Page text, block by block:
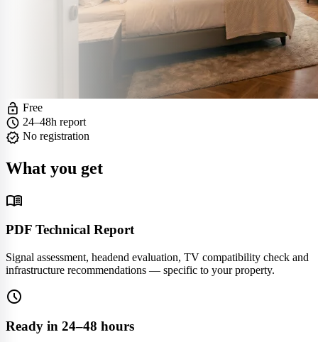
lock_open Free
schedule 24–48h report
verified No registration
What you get
menu_book
PDF Technical Report
Signal assessment, headend evaluation, TV compatibility check and
infrastructure recommendations — specific to your property.
schedule
Ready in 24–48 hours